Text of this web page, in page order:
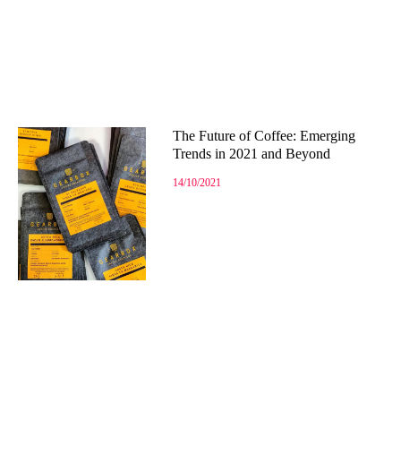
The Future of Coffee: Emerging
Trends in 2021 and Beyond
14/10/2021